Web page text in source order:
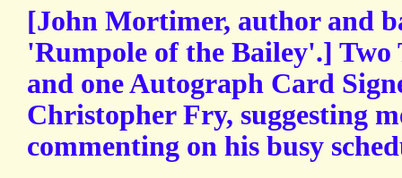
[John Mortimer, author and
'Rumpole of the Bailey'.] Two
and one Autograph Card
Christopher Fry, suggesting
commenting on his busy